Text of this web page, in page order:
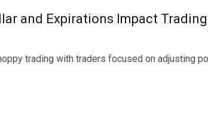
and Expirations Impact Trading
trading with traders focused on adjusting